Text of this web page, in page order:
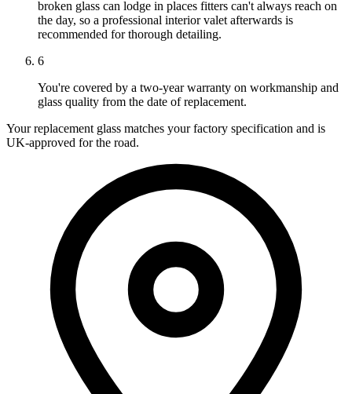
broken glass can lodge in places fitters can't always reach on
the day, so a professional interior valet afterwards is
recommended for thorough detailing.
6
You're covered by a two-year warranty on workmanship and
glass quality from the date of replacement.
Your replacement glass matches your factory specification and is
UK-approved for the road.